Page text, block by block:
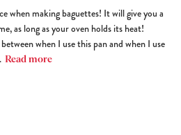
when making baguettes! It will give you a
as long as your oven holds its heat!
when I use this pan and when I use
Read more